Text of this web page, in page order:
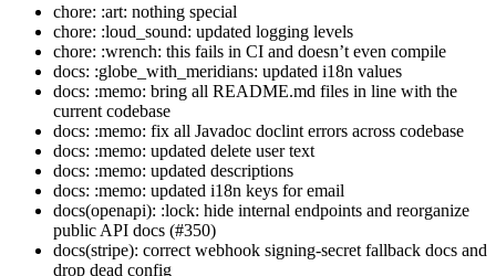
chore: :art: nothing special
chore: :loud_sound: updated logging levels
chore: :wrench: this fails in CI and doesn’t even compile
docs: :globe_with_meridians: updated i18n values
docs: :memo: bring all README.md files in line with the
current codebase
docs: :memo: fix all Javadoc doclint errors across codebase
docs: :memo: updated delete user text
docs: :memo: updated descriptions
docs: :memo: updated i18n keys for email
docs(openapi): :lock: hide internal endpoints and reorganize
public API docs (#350)
docs(stripe): correct webhook signing-secret fallback docs and
drop dead config